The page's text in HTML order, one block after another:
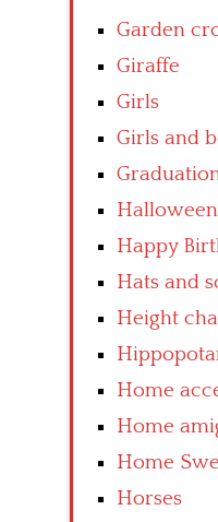
Garden
Giraffe
Girls
Girls and
Halloween
Happy
Hats and
Height
Home
Home
Home
Horses